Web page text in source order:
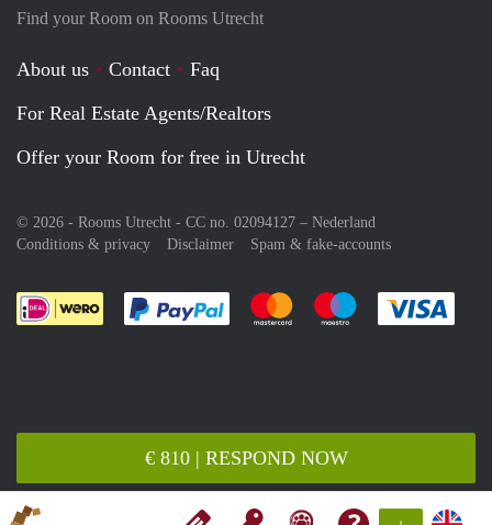
€ 810 | RESPOND NOW
Find your Room on Rooms Utrecht
About us Contact
Faq
For Real Estate Agents/Realtors
Offer your Room for free in Utrecht
© 2026 - Rooms Utrecht - CC no. 02094127 – Nederland
Conditions & privacy
Disclaimer Spam & fake-accounts
Pay easily with :payment method
Pay easily with :payment
Pay easily with